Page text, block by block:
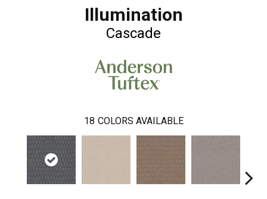
Illumination
Cascade
18 COLORS AVAILABLE